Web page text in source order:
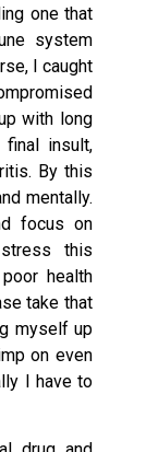
one that
system
I caught
with long
final insult,
By this
mentally.
focus on
this
health
take that
myself up
on even
I have to